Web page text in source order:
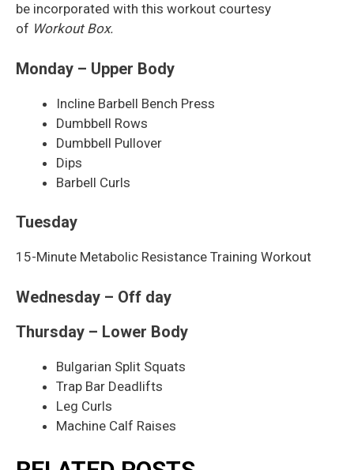
be incorporated with this workout courtesy
of Workout Box.
Monday – Upper Body
Incline Barbell Bench Press
Dumbbell Rows
Dumbbell Pullover
Dips
Barbell Curls
Tuesday
15-Minute Metabolic Resistance Training Workout
Wednesday – Off day
Thursday – Lower Body
Bulgarian Split Squats
Trap Bar Deadlifts
Leg Curls
Machine Calf Raises